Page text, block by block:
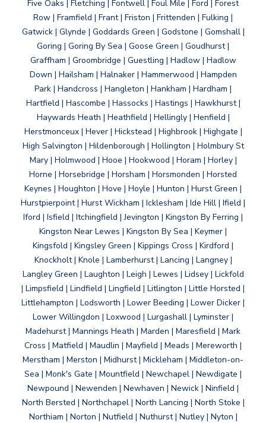
Five Oaks | Fletching | Fontwell | Foul Mile | Ford | Forest
Row | Framfield | Frant | Friston | Frittenden | Fulking |
Gatwick | Glynde | Goddards Green | Godstone | Gomshall |
Goring | Goring By Sea | Goose Green | Goudhurst |
Graffham | Groombridge | Guestling | Hadlow | Hadlow
Down | Hailsham | Halnaker | Hammerwood | Hampden
Park | Handcross | Hangleton | Hankham | Hardham |
Hartfield | Hascombe | Hassocks | Hastings | Hawkhurst |
Haywards Heath | Heathfield | Hellingly | Henfield |
Herstmonceux | Hever | Hickstead | Highbrook | Highgate |
High Salvington | Hildenborough | Hollington | Holmbury St
Mary | Holmwood | Hooe | Hookwood | Horam | Horley |
Horne | Horsebridge | Horsham | Horsmonden | Horsted
Keynes | Houghton | Hove | Hoyle | Hunton | Hurst Green |
Hurstpierpoint | Hurst Wickham | Icklesham | Ide Hill | Ifield |
Iford | Isfield | Itchingfield | Jevington | Kingston By Ferring |
Kingston Near Lewes | Kingston By Sea | Keymer |
Kingsfold | Kingsley Green | Kippings Cross | Kirdford |
Knockholt | Knole | Lamberhurst | Lancing | Langney |
Langley Green | Laughton | Leigh | Lewes | Lidsey | Lickfold
| Limpsfield | Lindfield | Lingfield | Litlington | Little Horsted |
Littlehampton | Lodsworth | Lower Beeding | Lower Dicker |
Lower Willingdon | Loxwood | Lurgashall | Lyminster |
Madehurst | Mannings Heath | Marden | Maresfield | Mark
Cross | Matfield | Maudlin | Mayfield | Meads | Mereworth |
Merstham | Merston | Midhurst | Mickleham | Middleton-on-
Sea | Monk's Gate | Mountfield | Newchapel | Newdigate |
Newpound | Newenden | Newhaven | Newick | Ninfield |
North Bersted | Northchapel | North Lancing | North Stoke |
Northiam | Norton | Nutfield | Nuthurst | Nutley | Nyton |